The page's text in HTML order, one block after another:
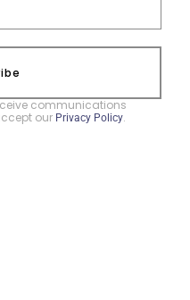
communications
our Privacy Policy.